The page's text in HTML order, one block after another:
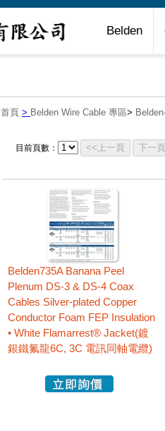
Belden
首頁 > Belden Wire Cable 專區>
目前頁數： <<上一頁 下一
Belden735A Banana Peel
Plenum DS-3 & DS-4 Coax
Cables Silver-plated Copper
Conductor Foam FEP Insulation
• White Flamarrest® Jacket(鍍
銀鐵氟龍6C, 3C 電訊同軸電纜)